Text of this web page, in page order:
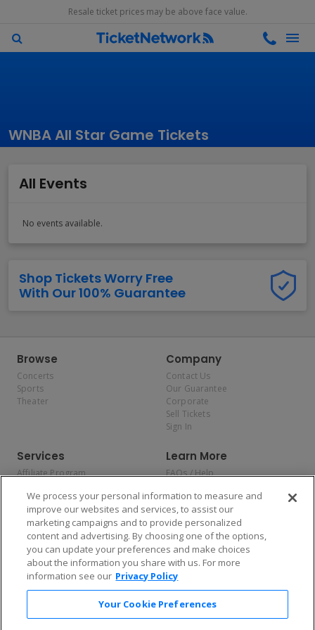
Resale ticket prices may be above face value.
WNBA All Star Game Tickets
All Events
No events available.
Shop Tickets Worry Free
With Our 100% Guarantee
Browse
Concerts
Sports
Theater
Company
Contact Us
Our Guarantee
Corporate
Sell Tickets
Sign In
Services
Affiliate Program
Allianz
Affirm
Learn More
FAQs / Help
Privacy Policy
Consumer Privacy Rights
Do Not Sell or Share My
Personal Information
Privacy Preferences
COVID-19 Response
Enjoy $10 off your tickets — just download the app!
We process your personal information to measure and
improve our websites and services, to assist our
marketing campaigns and to provide personalized
content and advertising. By choosing one of the options,
you can update your preferences and make choices
about the information you share with us. For more
information see our Privacy Policy
Your Cookie Preferences